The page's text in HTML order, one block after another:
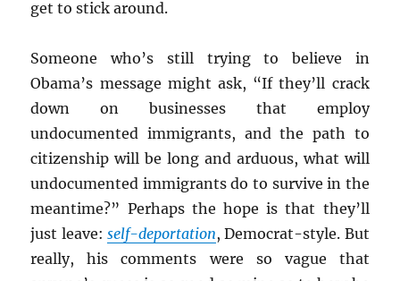
get to stick around.
Someone who’s still trying to believe in
Obama’s message might ask, “If they’ll crack
down on businesses that employ
undocumented immigrants, and the path to
citizenship will be long and arduous, what will
undocumented immigrants do to survive in the
meantime?” Perhaps the hope is that they’ll
just leave: self-deportation, Democrat-style. But
really, his comments were so vague that